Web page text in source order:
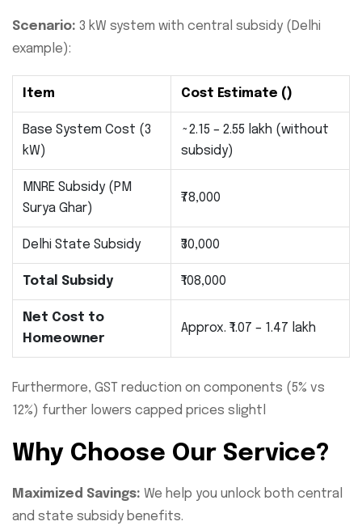
Scenario: 3 kW system with central subsidy (Delhi
example):
Item Cost Estimate (₹)
Base System Cost (3
kW)
~2.15 – 2.55 lakh (without
subsidy)
MNRE Subsidy (PM
Surya Ghar)
₹78,000
Delhi State Subsidy ₹30,000
Total Subsidy ₹108,000
Net Cost to
Homeowner
Approx. ₹1.07 – 1.47 lakh
Furthermore, GST reduction on components (5% vs
12%) further lowers capped prices slightl
Why Choose Our Service?
Maximized Savings: We help you unlock both central
and state subsidy benefits.